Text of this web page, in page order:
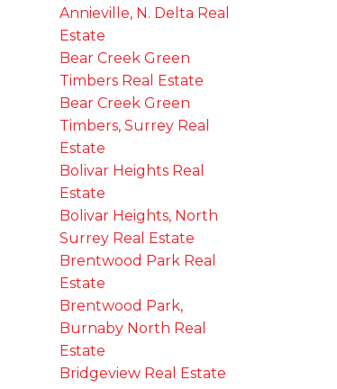
Annieville, N. Delta Real
Estate
Bear Creek Green
Timbers Real Estate
Bear Creek Green
Timbers, Surrey Real
Estate
Bolivar Heights Real
Estate
Bolivar Heights, North
Surrey Real Estate
Brentwood Park Real
Estate
Brentwood Park,
Burnaby North Real
Estate
Bridgeview Real Estate